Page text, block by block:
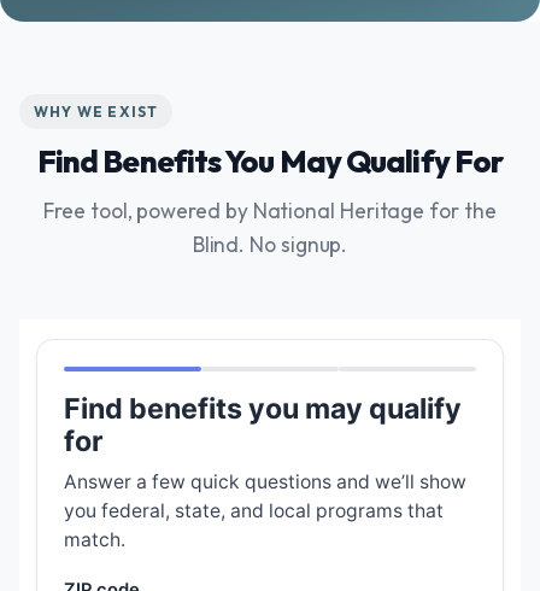
WHY WE EXIST
Find Benefits You May Qualify For
Free tool, powered by National Heritage for the
Blind. No signup.